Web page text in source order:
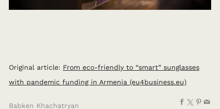
Original article: From eco-friendly to “smart” sunglasses
with pandemic funding in Armenia (eu4business.eu)
Babken Khachatryan
Facebook
X